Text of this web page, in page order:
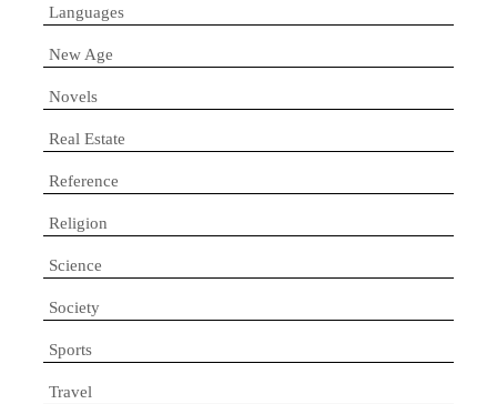
Languages
New Age
Novels
Real Estate
Reference
Religion
Science
Society
Sports
Travel